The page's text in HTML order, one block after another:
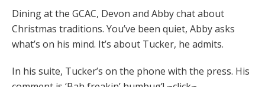
Dining at the GCAC, Devon and Abby chat about
Christmas traditions. You’ve been quiet, Abby asks
what’s on his mind. It’s about Tucker, he admits.
In his suite, Tucker’s on the phone with the press. His